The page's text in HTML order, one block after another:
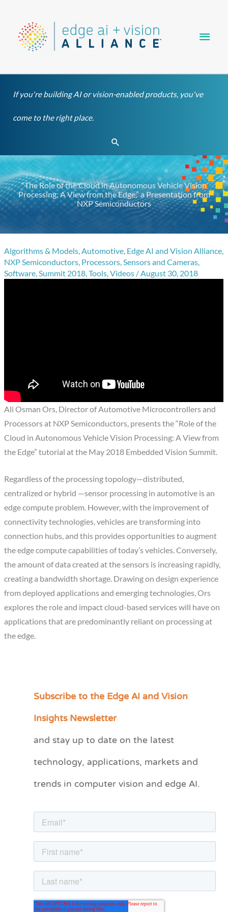
content
If you're building AI or vision-enabled products, you've
come to the right place.
Search
“The Role of the Cloud in Autonomous Vehicle Vision
Processing: A View from the Edge,” a Presentation from
NXP Semiconductors
Algorithms & Models,Automotive, Edge AI and Vision Alliance,
NXP Semiconductors, Processors,Sensors and Cameras,
Software,Summit 2018,Tools,Videos /August 30, 2018
Ali Osman Ors, Director of Automotive Microcontrollers and
Processors at NXP Semiconductors, presents the “Role of the
Cloud in Autonomous Vehicle Vision Processing: A View from
the Edge” tutorial at the May 2018 Embedded Vision Summit.
Regardless of the processing topology—distributed,
centralized or hybrid —sensor processing in automotive is an
edge compute problem. However, with the improvement of
connectivity technologies, vehicles are transforming into
connection hubs, and this provides opportunities to augment
the edge compute capabilities of today’s vehicles. Conversely,
the amount of data created at the sensors is increasing rapidly,
creating a bandwidth shortage. Drawing on design experience
from deployed applications and emerging technologies, Ors
explores the role and impact cloud-based services will have on
applications that are predominantly reliant on processing at
the edge.
Subscribe to the Edge AI and Vision
Insights Newsletter
and stay up to date on the latest
technology, applications, markets and
trends in computer vision and edge AI.
C
e
r